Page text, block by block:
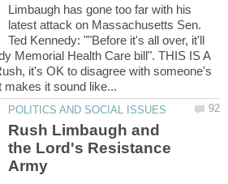
Limbaugh has gone too far with his
latest attack on Massachusetts Sen.
Ted Kennedy: ""Before it's all over, it'll
Memorial Health Care bill". THIS IS A
it's OK to disagree with someone's
Rush Limbaugh and
the Lord's Resistance